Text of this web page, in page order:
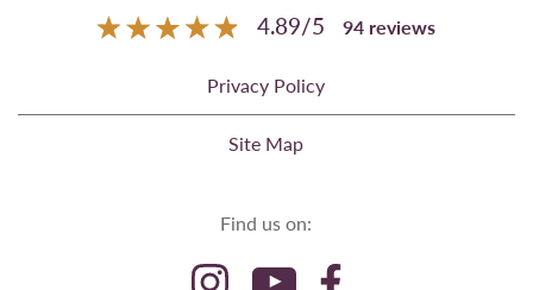
4.89/5 94 reviews
Privacy Policy
Site Map
Find us on: